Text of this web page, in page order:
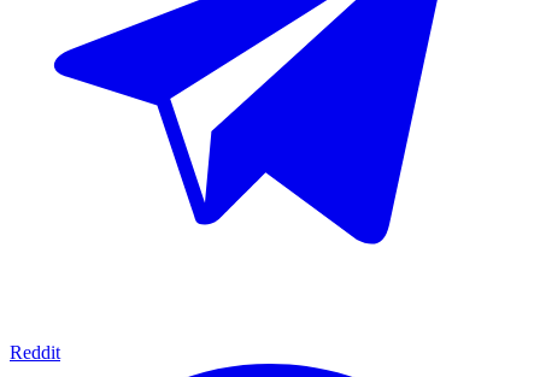
Reddit